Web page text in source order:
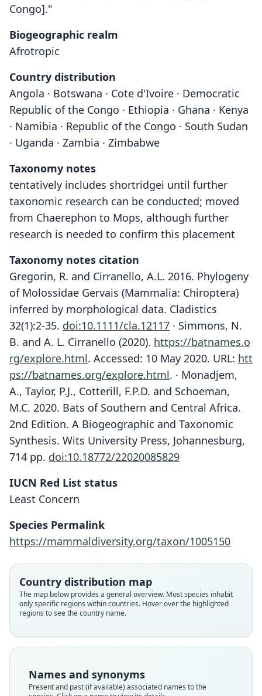
Congo]."
Biogeographic realm
Afrotropic
Country distribution
Angola · Botswana · Cote d'Ivoire · Democratic
Republic of the Congo · Ethiopia · Ghana · Kenya
· Namibia · Republic of the Congo · South Sudan
· Uganda · Zambia · Zimbabwe
Taxonomy notes
tentatively includes shortridgei until further
taxonomic research can be conducted; moved
from Chaerephon to Mops, although further
research is needed to confirm this placement
Taxonomy notes citation
Gregorin, R. and Cirranello, A.L. 2016. Phylogeny
of Molossidae Gervais (Mammalia: Chiroptera)
inferred by morphological data. Cladistics
32(1):2-35. doi:10.1111/cla.12117 · Simmons, N.
B. and A. L. Cirranello (2020). https://batnames.o
rg/explore.html. Accessed: 10 May 2020. URL: htt
ps://batnames.org/explore.html. · Monadjem,
A., Taylor, P.J., Cotterill, F.P.D. and Schoeman,
M.C. 2020. Bats of Southern and Central Africa.
2nd Edition. A Biogeographic and Taxonomic
Synthesis. Wits University Press, Johannesburg,
714 pp. doi:10.18772/22020085829
IUCN Red List status
Least Concern
Species Permalink
https://mammaldiversity.org/taxon/1005150
Country distribution map
The map below provides a general overview. Most species inhabit
only specific regions within countries. Hover over the highlighted
regions to see the country name.
Names and synonyms
Present and past (if available) associated names to the